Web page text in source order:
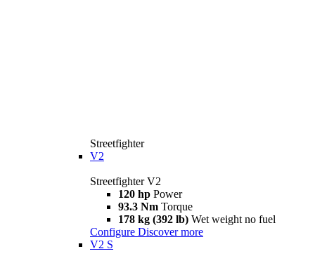
Streetfighter
V2
Streetfighter V2
120 hp Power
93.3 Nm Torque
178 kg (392 lb) Wet weight no fuel
Configure Discover more
V2 S